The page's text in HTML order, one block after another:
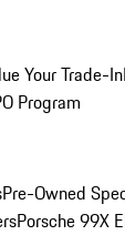
Your Trade-In
Program
Pre-Owned
Porsche 99X